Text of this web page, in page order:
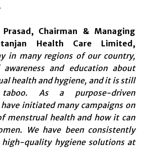
Chairman & Managing
Health Care Limited,
in many regions of our country,
and education about
health and hygiene, and it is still
As a purpose-driven
initiated many campaigns on
menstrual health and how it can
We have been consistently
high-quality hygiene solutions at